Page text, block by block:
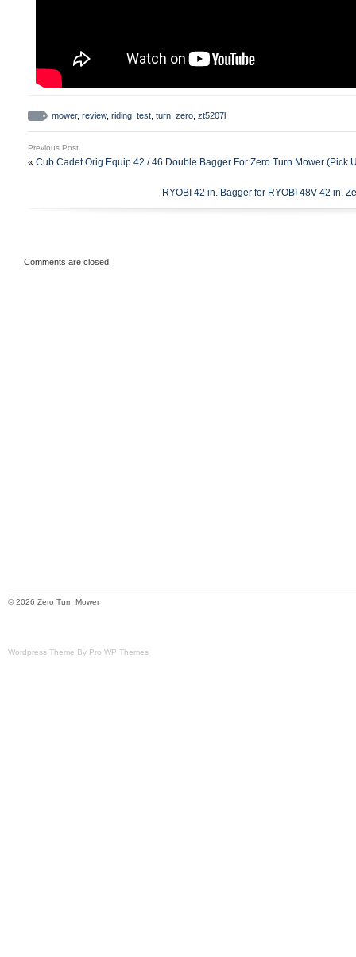
mower, review, riding test turn zero zt5207l
Previous Post
« Cub Cadet Orig Equip 42 / 46 Double Bagger For Zero Turn Mower (Pick
RYOBI 42 in. Bagger for RYOBI 48V 42 in.
Comments are closed.
© 2026 Zero Turn Mower
Wordpress Theme By Pro WP Themes